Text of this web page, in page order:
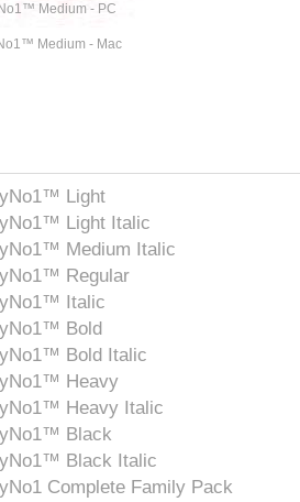
Medium - PC
Medium - Mac
Light
Light Italic
Medium Italic
Regular
Italic
Bold
Bold Italic
Heavy
Heavy Italic
Black
Black Italic
Complete Family Pack